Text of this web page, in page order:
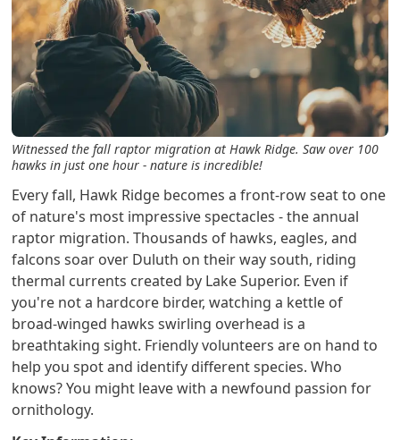
Witnessed the fall raptor migration at Hawk Ridge. Saw over 100
hawks in just one hour - nature is incredible!
Every fall, Hawk Ridge becomes a front-row seat to one
of nature's most impressive spectacles - the annual
raptor migration. Thousands of hawks, eagles, and
falcons soar over Duluth on their way south, riding
thermal currents created by Lake Superior. Even if
you're not a hardcore birder, watching a kettle of
broad-winged hawks swirling overhead is a
breathtaking sight. Friendly volunteers are on hand to
help you spot and identify different species. Who
knows? You might leave with a newfound passion for
ornithology.